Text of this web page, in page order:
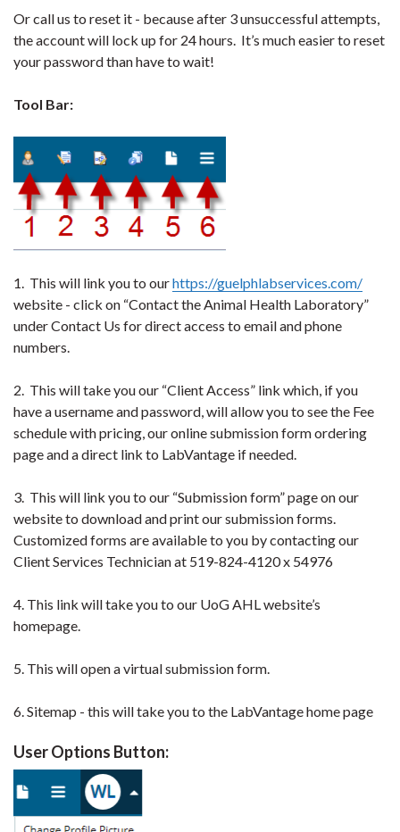
Or call us to reset it - because after 3 unsuccessful attempts,
the account will lock up for 24 hours. It’s much easier to reset
your password than have to wait!
Tool Bar:
1. This will link you to ourhttps://guelphlabservices.com/
website - click on “Contact the Animal Health Laboratory”
under Contact Us for direct access to email and phone
numbers.
2. This will take you our “Client Access” link which, if you
have a username and password, will allow you to see the Fee
schedule with pricing, our online submission form ordering
page and a direct link to LabVantage if needed.
3. This will link you to our “Submission form” page on our
website to download and print our submission forms.
Customized forms are available to you by contacting our
Client Services Technician at 519-824-4120 x 54976
4. This link will take you to our UoG AHL website’s
homepage.
5. This will open a virtual submission form.
6. Sitemap - this will take you to the LabVantage home page
User Options Button: